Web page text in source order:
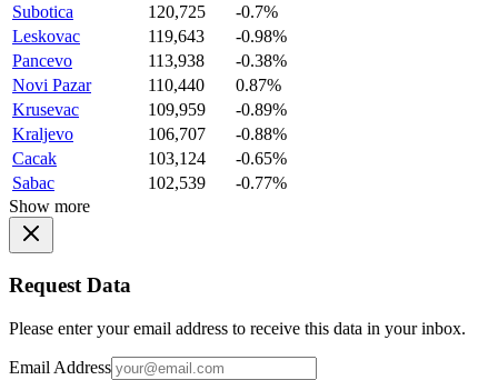
Subotica
120,725
-0.7%
Leskovac
119,643
-0.98%
Pancevo
113,938
-0.38%
Novi Pazar
110,440
0.87%
Krusevac
109,959
-0.89%
Kraljevo
106,707
-0.88%
Cacak
103,124
-0.65%
Sabac
102,539
-0.77%
Show more
Request Data
Please enter your email address to receive this data in your inbox.
Email Address